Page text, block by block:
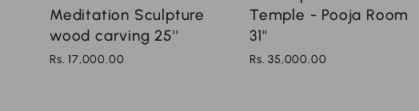
Meditation Sculpture
wood carving 25''
Rs. 17,000.00
Temple - Pooja Room
31''
Rs. 35,000.00